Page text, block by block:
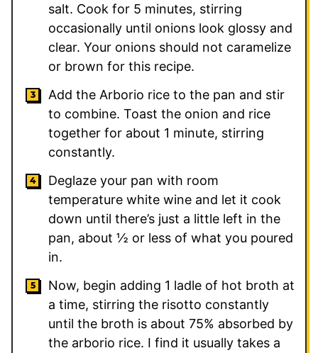
salt. Cook for 5 minutes, stirring
occasionally until onions look glossy and
clear. Your onions should not caramelize
or brown for this recipe.
Add the Arborio rice to the pan and stir
to combine. Toast the onion and rice
together for about 1 minute, stirring
constantly.
Deglaze your pan with room
temperature white wine and let it cook
down until there’s just a little left in the
pan, about ½ or less of what you poured
in.
Now, begin adding 1 ladle of hot broth at
a time, stirring the risotto constantly
until the broth is about 75% absorbed by
the arborio rice. I find it usually takes a